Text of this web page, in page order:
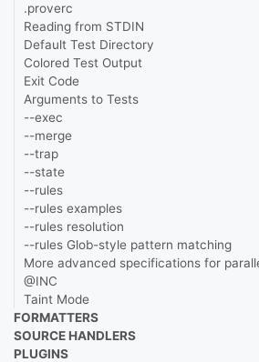
.proverc
Reading from STDIN
Default Test Directory
Colored Test Output
Exit Code
Arguments to Tests
--exec
--merge
--trap
--state
--rules
--rules examples
--rules resolution
--rules Glob-style pattern matching
More advanced specifications for
@INC
Taint Mode
FORMATTERS
SOURCE HANDLERS
PLUGINS